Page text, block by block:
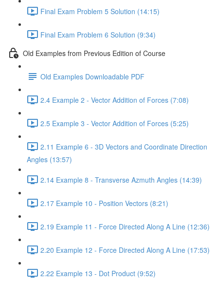
Final Exam Problem 5 Solution (14:15)
Final Exam Problem 6 Solution (9:34)
Old Examples from Previous Edition of Course
Old Examples Downloadable PDF
2.4 Example 2 - Vector Addition of Forces (7:08)
2.5 Example 3 - Vector Addition of Forces (5:25)
2.11 Example 6 - 3D Vectors and Coordinate Direction
Angles (13:57)
2.14 Example 8 - Transverse Azmuth Angles (14:39)
2.17 Example 10 - Position Vectors (8:21)
2.19 Example 11 - Force Directed Along A Line (12:36)
2.20 Example 12 - Force Directed Along A Line (17:53)
2.22 Example 13 - Dot Product (9:52)